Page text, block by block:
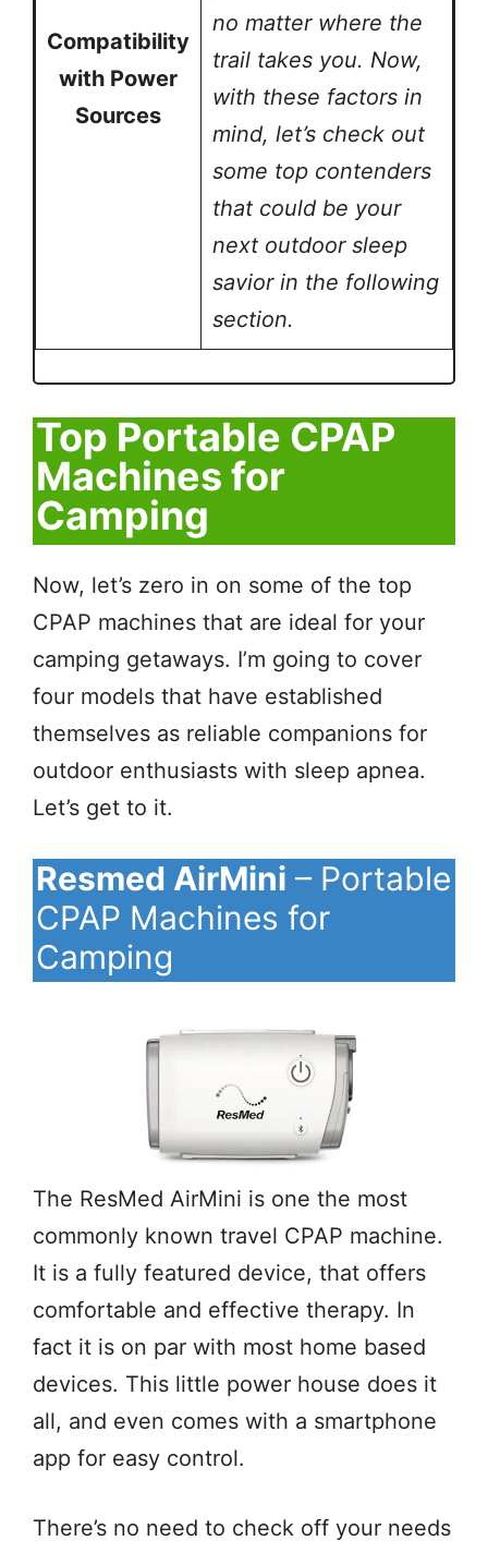
Compatibility
with Power
Sources
no matter where the
trail takes you. Now,
with these factors in
mind, let’s check out
some top contenders
that could be your
next outdoor sleep
savior in the following
section.
Top Portable CPAP
Machines for
Camping
Now, let’s zero in on some of the top
CPAP machines that are ideal for your
camping getaways. I’m going to cover
four models that have established
themselves as reliable companions for
outdoor enthusiasts with sleep apnea.
Let’s get to it.
Resmed AirMini – Portable
CPAP Machines for
Camping
The ResMed AirMini is one the most
commonly known travel CPAP machine.
It is a fully featured device, that offers
comfortable and effective therapy. In
fact it is on par with most home based
devices. This little power house does it
all, and even comes with a smartphone
app for easy control.
There’s no need to check off your needs